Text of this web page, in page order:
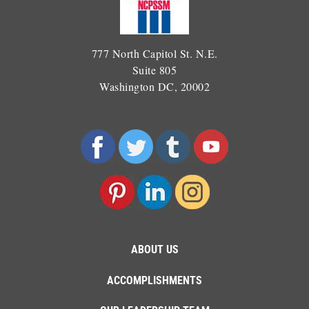
777 North Capitol St. N.E.
Suite 805
Washington DC, 20002
ABOUT US
ACCOMPLISHMENTS